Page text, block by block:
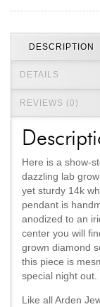
DESCRIPTION
DETAILS
REVIEWS (0)
Here is a show-
dazzling lab
yet sturdy 14k
pendant is
anodized to an
center you will
grown diamond
this piece is
special night out.
Like all Arden